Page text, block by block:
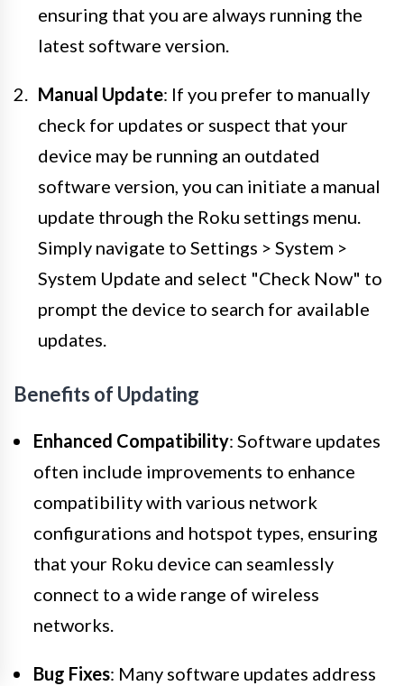
ensuring that you are always running the
latest software version.
Manual Update: If you prefer to manually
check for updates or suspect that your
device may be running an outdated
software version, you can initiate a manual
update through the Roku settings menu.
Simply navigate to Settings > System >
System Update and select "Check Now" to
prompt the device to search for available
updates.
Benefits of Updating
Enhanced Compatibility: Software updates
often include improvements to enhance
compatibility with various network
configurations and hotspot types, ensuring
that your Roku device can seamlessly
connect to a wide range of wireless
networks.
Bug Fixes: Many software updates address